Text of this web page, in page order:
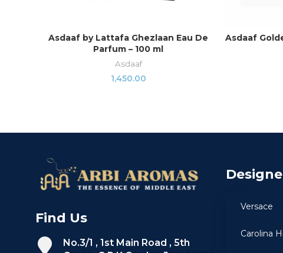
ADD TO CART
Asdaaf by Lattafa Ghezlaan Eau De
Parfum – 100 ml
Asdaaf
1,450.00
Asdaaf
Find Us
No.3/1 , 1st Main Road , 5th
Versace
Carolina